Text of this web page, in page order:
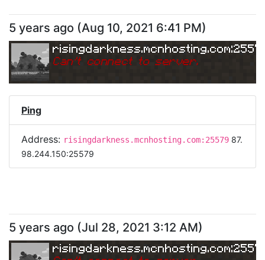
5 years ago (Aug 10, 2021 6:41 PM)
Can't connect to server.
Ping
Address: risingdarkness.mcnhosting.com:25579 87.
98.244.150:25579
5 years ago (Jul 28, 2021 3:12 AM)